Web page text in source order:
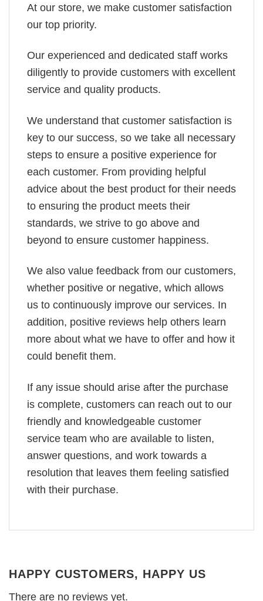
At our store, we make customer satisfaction
our top priority.
Our experienced and dedicated staff works
diligently to provide customers with excellent
service and quality products.
We understand that customer satisfaction is
key to our success, so we take all necessary
steps to ensure a positive experience for
each customer. From providing helpful
advice about the best product for their needs
to ensuring the product meets their
standards, we strive to go above and
beyond to ensure customer happiness.
We also value feedback from our customers,
whether positive or negative, which allows
us to continuously improve our services. In
addition, positive reviews help others learn
more about what we have to offer and how it
could benefit them.
If any issue should arise after the purchase
is complete, customers can reach out to our
friendly and knowledgeable customer
service team who are available to listen,
answer questions, and work towards a
resolution that leaves them feeling satisfied
with their purchase.
HAPPY CUSTOMERS, HAPPY US
There are no reviews yet.